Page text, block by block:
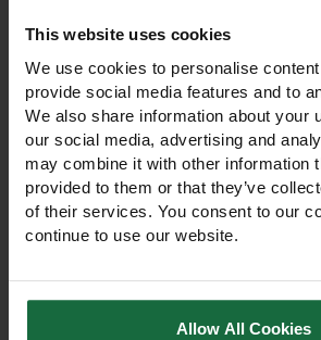
This website uses cookies
We use cookies to personalise
provide social media features and to
We also share information about your
our social media, advertising and
may combine it with other information
provided to them or that they’ve
of their services. You consent to our
continue to use our website.
Allow All Cookies
Estwing 20oz Curved
Claw Hammer –
Leather Grip
Claw